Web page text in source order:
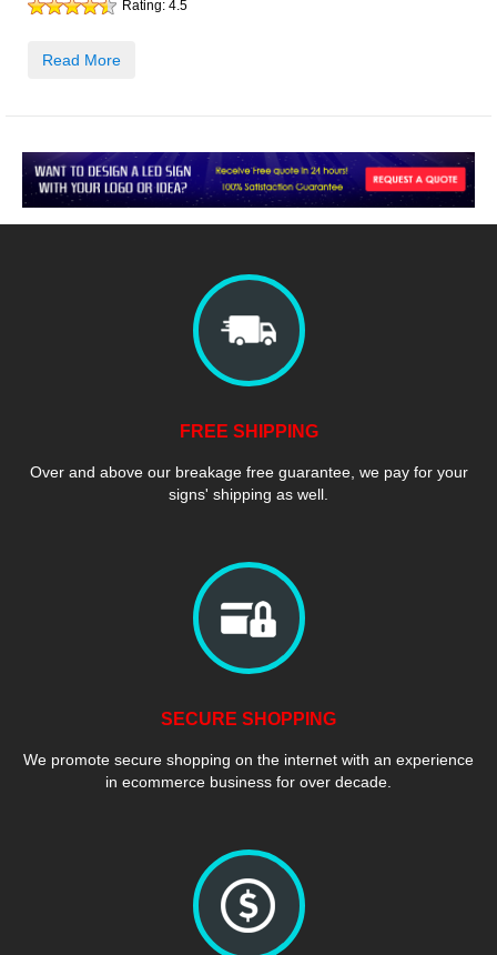
Rating: 4.5
Read More
FREE SHIPPING
Over and above our breakage free guarantee, we pay for your
signs' shipping as well.
SECURE SHOPPING
We promote secure shopping on the internet with an experience
in ecommerce business for over decade.